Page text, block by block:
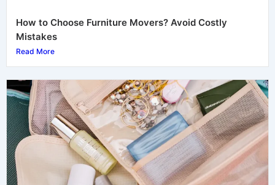
How to Choose Furniture Movers? Avoid Costly
Mistakes
Read More